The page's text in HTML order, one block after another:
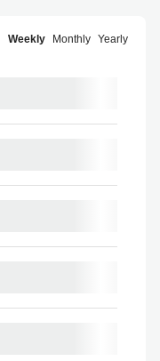
Weekly Monthly Yearly